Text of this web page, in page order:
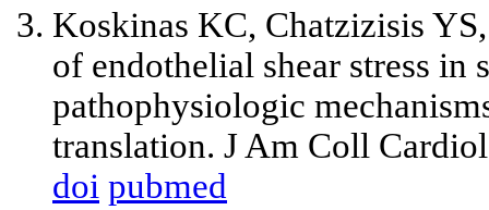
Koskinas KC, Chatzizisis
of endothelial shear stress in
pathophysiologic
translation. J Am Coll
doi pubmed